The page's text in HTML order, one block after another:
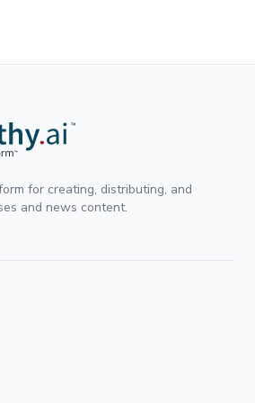
for creating, distributing, and
and news content.